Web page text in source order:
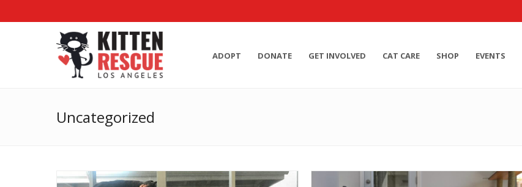
ADOPT DONATE GET INVOLVED CAT CARE SHOP EVENTS
Uncategorized